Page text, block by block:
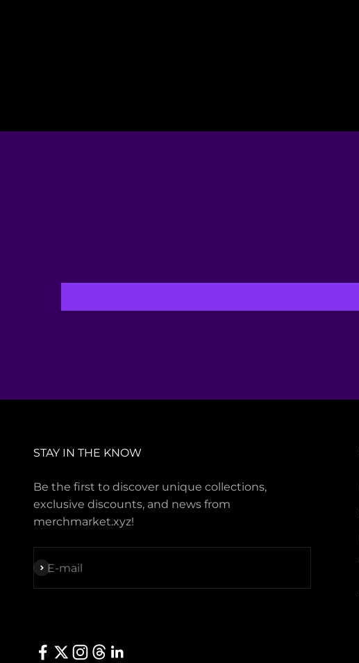
STAY IN THE KNOW
Be the first to discover unique collections,
exclusive discounts, and news from
merchmarket.xyz!
E-mail
Subscribe